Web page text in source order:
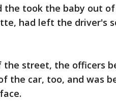
the took the baby out
had left the driver's
the street, the officers
the car, too, and was